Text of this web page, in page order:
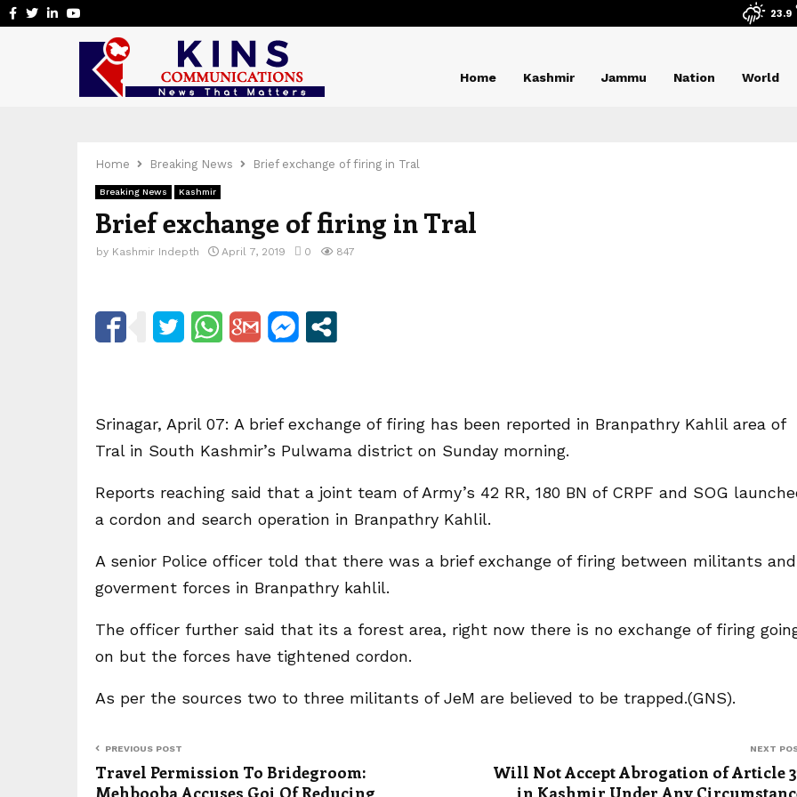
Facebook
Twitter
Linkedin 23.9
Home Kashmir Jammu Nation World
Home Breaking News Brief exchange of firing in Tral
Breaking News Kashmir
Brief exchange of firing in Tral
by Kashmir Indepth April 7, 2019 0 847
Srinagar, April 07: A brief exchange of firing has been reported in Branpathry Kahlil area of
Tral in South Kashmir’s Pulwama district on Sunday morning.
Reports reaching said that a joint team of Army’s 42 RR, 180 BN of CRPF and SOG
a cordon and search operation in Branpathry Kahlil.
A senior Police officer told that there was a brief exchange of firing between militants and
goverment forces in Branpathry kahlil.
The officer further said that its a forest area, right now there is no exchange of firing
on but the forces have tightened cordon.
As per the sources two to three militants of JeM are believed to be trapped.(GNS).
PREVIOUS POST
Travel Permission To Bridegroom:
Mehbooba Accuses Goi Of Reducing
NEXT
Will Not Accept Abrogation of Article
in Kashmir Under Any